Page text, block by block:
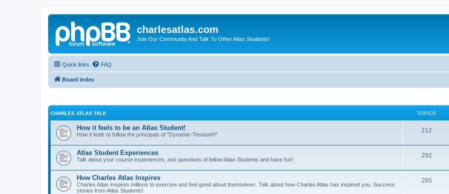
charlesatlas.com
Join Our Community And Talk To Other Atlas Students!
Quick links FAQ
Board index
CHARLES ATLAS TALK TOPICS
How it feels to be an Atlas Student!
How it feels to follow the principals of "Dynamic-Tension®"
212
Atlas Student Experiences
Talk about your course experiences, ask questions of fellow Atlas Students and have fun!
292
How Charles Atlas Inspires
Charles Atlas inspires millions to exercise and feel good about themselves. Talk about how Charles Atlas has inspired you. Success
stories from Atlas Students!
265